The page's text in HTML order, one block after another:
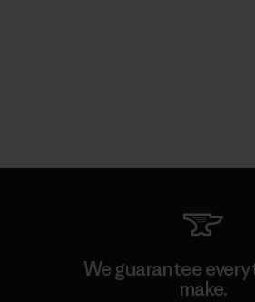
We guarantee
make.